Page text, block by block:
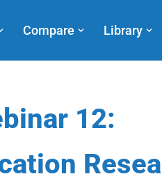
Compare Library
12: